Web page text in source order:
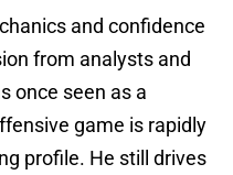
and confidence
from analysts and
once seen as a
game is rapidly
profile. He still drives